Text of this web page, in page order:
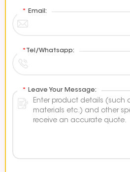
* Email:
* Tel/Whatsapp:
* Leave Your Message: